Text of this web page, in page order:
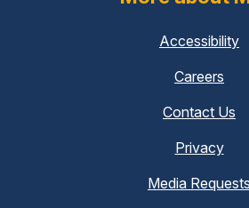
Accessibility
Careers
Contact Us
Privacy
Media Requests